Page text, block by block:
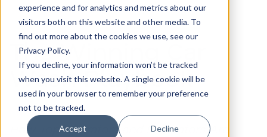
experience and for analytics and metrics about our
visitors both on this website and other media. To
find out more about the cookies we use, see our
Privacy Policy.
If you decline, your information won’t be tracked
when you visit this website. A single cookie will be
used in your browser to remember your preference
not to be tracked.
Accept Decline
The Winning Car
Wash Playbook
How Top Operators and Innovators Are